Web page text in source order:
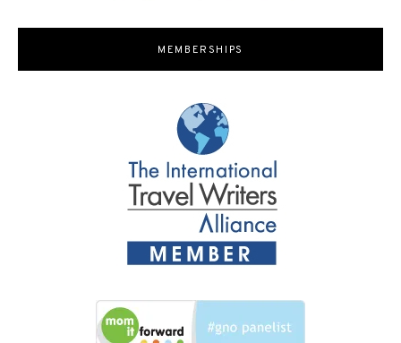
MEMBERSHIPS